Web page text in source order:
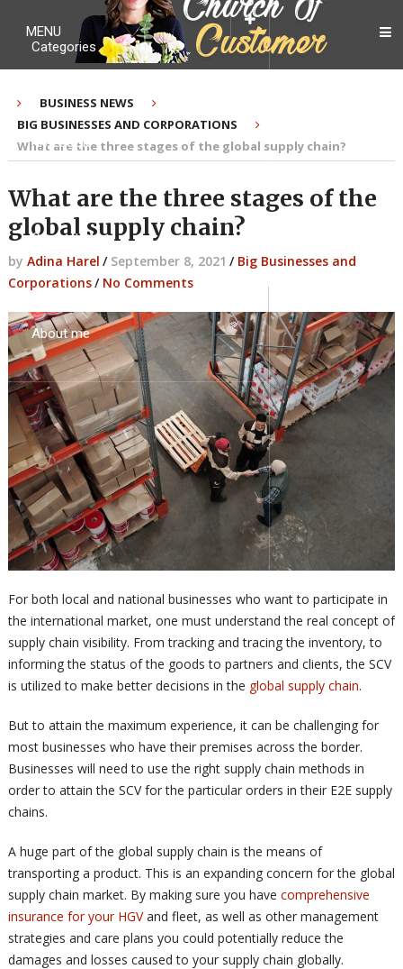
MENU
Categories
My Ebook
Contact Me
About me
BUSINESS NEWS
BIG BUSINESSES AND CORPORATIONS
What are the three stages of the global supply chain?
What are the three stages of the
global supply chain?
by Adina Harel / September 8, 2021 / Big Businesses and
Corporations/ No Comments
For both local and national businesses who want to participate in
the international market, one must understand the real concept of
supply chain visibility. From tracking and tracing the inventory, to
informing the status of the goods to partners and clients, the SCV
is utilized to make better decisions in the global supply chain.
But to attain the maximum experience, it can be challenging for
most businesses who have their premises across the border.
Businesses will need to use the right supply chain methods in
order to attain the SCV for the particular orders in their E2E supply
chains.
A huge part of the global supply chain is the means of
transporting a product. This is an expanding concern for the global
supply chain market. By making sure you have comprehensive
insurance for your HGVand fleet, as well as other management
strategies and care plans you could potentially reduce the
damages and losses caused to your supply chain globally.